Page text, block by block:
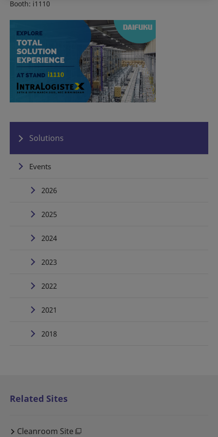
Booth: i1110
Solutions
Events
2026
2025
2024
2023
2022
2021
2018
Related Sites
Cleanroom Site